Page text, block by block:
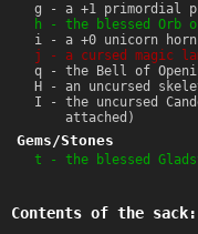
g - a +1 primordial
h - the blessed Orb
i - a +0 unicorn
j - a cursed magic
q - the Bell of
H - an uncursed
I - the uncursed
attached)
Gems/Stones
t - the blessed
Contents of the sack: